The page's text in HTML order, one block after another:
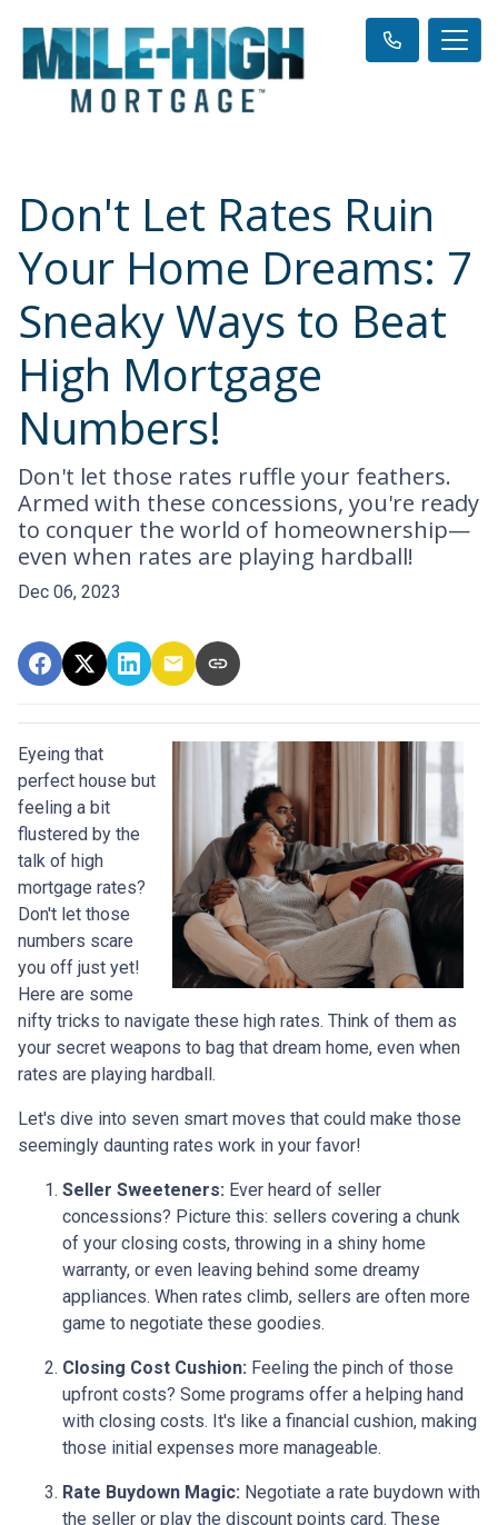
Don't Let Rates Ruin
Your Home Dreams: 7
Sneaky Ways to Beat
High Mortgage
Numbers!
Don't let those rates ruffle your feathers.
Armed with these concessions, you're ready
to conquer the world of homeownership—
even when rates are playing hardball!
Dec 06, 2023
Eyeing that
perfect house but
feeling a bit
flustered by the
talk of high
mortgage rates?
Don't let those
numbers scare
you off just yet!
Here are some
nifty tricks to navigate these high rates. Think of them as
your secret weapons to bag that dream home, even when
rates are playing hardball.
Let's dive into seven smart moves that could make those
seemingly daunting rates work in your favor!
Seller Sweeteners: Ever heard of seller
concessions? Picture this: sellers covering a chunk
of your closing costs, throwing in a shiny home
warranty, or even leaving behind some dreamy
appliances. When rates climb, sellers are often more
game to negotiate these goodies.
Closing Cost Cushion: Feeling the pinch of those
upfront costs? Some programs offer a helping hand
with closing costs. It's like a financial cushion, making
those initial expenses more manageable.
Rate Buydown Magic: Negotiate a rate buydown with
the seller or play the discount points card. These